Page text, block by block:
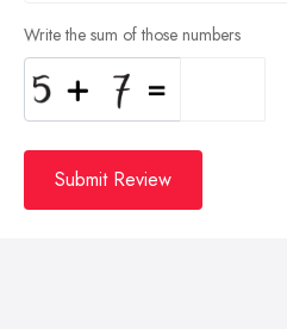
Write the sum of those numbers
Submit Review